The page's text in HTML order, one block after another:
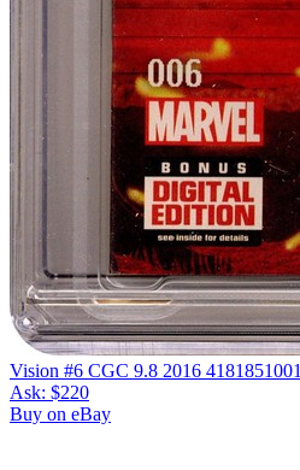
Vision #6 CGC 9.8 2016 4181851001
Ask: $220
Buy on eBay